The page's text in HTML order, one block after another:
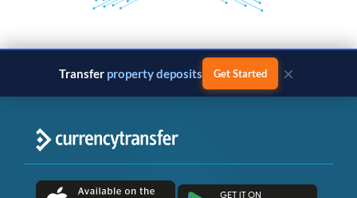
Transfer property deposits Get Started ×